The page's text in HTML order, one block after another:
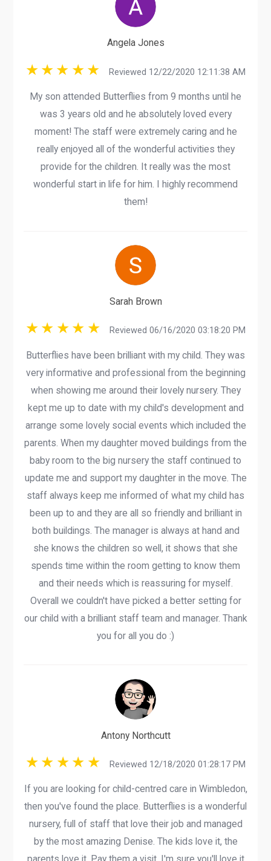
Angela Jones
Reviewed 12/22/2020 12:11:38 AM
My son attended Butterflies from 9 months until he
was 3 years old and he absolutely loved every
moment! The staff were extremely caring and he
really enjoyed all of the wonderful activities they
provide for the children. It really was the most
wonderful start in life for him. I highly recommend
them!
Sarah Brown
Reviewed 06/16/2020 03:18:20 PM
Butterflies have been brilliant with my child. They was
very informative and professional from the beginning
when showing me around their lovely nursery. They
kept me up to date with my child's development and
arrange some lovely social events which included the
parents. When my daughter moved buildings from the
baby room to the big nursery the staff continued to
update me and support my daughter in the move. The
staff always keep me informed of what my child has
been up to and they are all so friendly and brilliant in
both buildings. The manager is always at hand and
she knows the children so well, it shows that she
spends time within the room getting to know them
and their needs which is reassuring for myself.
Overall we couldn't have picked a better setting for
our child with a brilliant staff team and manager. Thank
you for all you do :)
Antony Northcutt
Reviewed 12/18/2020 01:28:17 PM
If you are looking for child-centred care in Wimbledon,
then you've found the place. Butterflies is a wonderful
nursery, full of staff that love their job and managed
by the most amazing Denise. The kids love it, the